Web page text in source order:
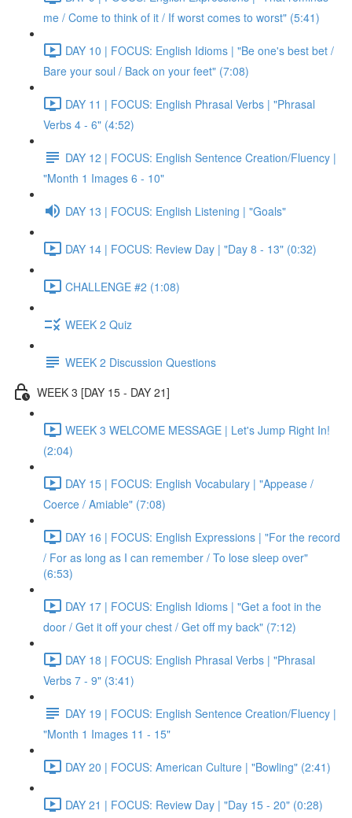
me / Come to think of it / If worst comes to worst" (5:41)
DAY 10 | FOCUS: English Idioms | "Be one's best bet /
Bare your soul / Back on your feet" (7:08)
DAY 11 | FOCUS: English Phrasal Verbs | "Phrasal
Verbs 4 - 6" (4:52)
DAY 12 | FOCUS: English Sentence Creation/Fluency |
"Month 1 Images 6 - 10"
DAY 13 | FOCUS: English Listening | "Goals"
DAY 14 | FOCUS: Review Day | "Day 8 - 13" (0:32)
CHALLENGE #2 (1:08)
WEEK 2 Quiz
WEEK 2 Discussion Questions
WEEK 3 [DAY 15 - DAY 21]
WEEK 3 WELCOME MESSAGE | Let's Jump Right In!
(2:04)
DAY 15 | FOCUS: English Vocabulary | "Appease /
Coerce / Amiable" (7:08)
DAY 16 | FOCUS: English Expressions | "For the record
/ For as long as I can remember / To lose sleep over"
(6:53)
DAY 17 | FOCUS: English Idioms | "Get a foot in the
door / Get it off your chest / Get off my back" (7:12)
DAY 18 | FOCUS: English Phrasal Verbs | "Phrasal
Verbs 7 - 9" (3:41)
DAY 19 | FOCUS: English Sentence Creation/Fluency |
"Month 1 Images 11 - 15"
DAY 20 | FOCUS: American Culture | "Bowling" (2:41)
DAY 21 | FOCUS: Review Day | "Day 15 - 20" (0:28)